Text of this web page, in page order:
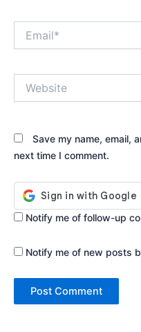
Save my name, email,
next time I comment.
Notify me of follow-up
Notify me of new posts